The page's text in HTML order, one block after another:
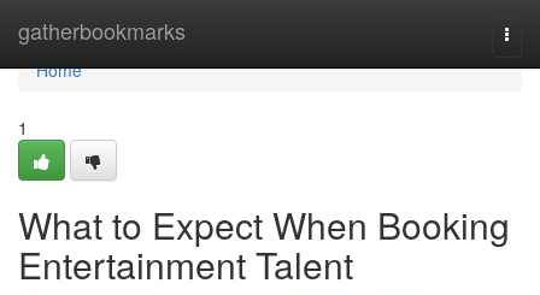
gatherbookmarks
Home
Home
1
What to Expect When Booking
Entertainment Talent